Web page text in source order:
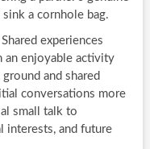
a cornhole bag.
experiences
an enjoyable activity
and shared
conversations more
small talk to
interests, and future